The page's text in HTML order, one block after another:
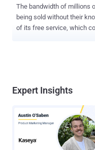
The bandwidth of millions
being sold without their
of its free service, which
unfortunately, it could be
illegal or abusive activities. Hola uses a peer-to-peer system to route
users' traffic. So if you are
from America, you might
internet connection. However, Hola is not missing the chance to
Expert Insights